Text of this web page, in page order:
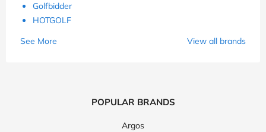
Golfbidder
HOTGOLF
See More
View all brands
POPULAR BRANDS
Argos